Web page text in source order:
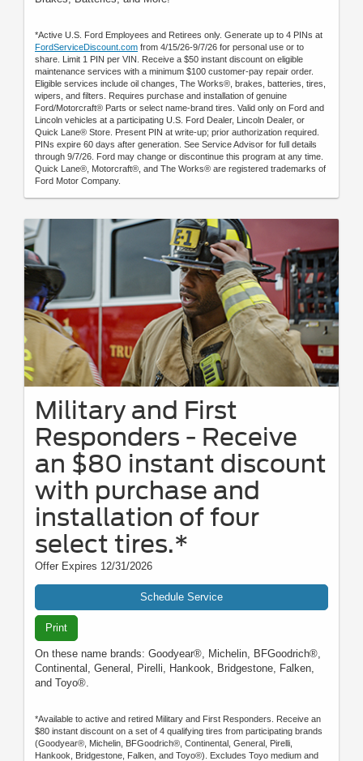
*Active U.S. Ford Employees and Retirees only. Generate up to 4 PINs at
FordServiceDiscount.com from 4/15/26-9/7/26 for personal use or to
share. Limit 1 PIN per VIN. Receive a $50 instant discount on eligible
maintenance services with a minimum $100 customer-pay repair order.
Eligible services include oil changes, The Works®, brakes, batteries, tires,
wipers, and filters. Requires purchase and installation of genuine
Ford/Motorcraft® Parts or select name-brand tires. Valid only on Ford and
Lincoln vehicles at a participating U.S. Ford Dealer, Lincoln Dealer, or
Quick Lane® Store. Present PIN at write-up; prior authorization required.
PINs expire 60 days after generation. See Service Advisor for full details
through 9/7/26. Ford may change or discontinue this program at any time.
Quick Lane®, Motorcraft®, and The Works® are registered trademarks of
Ford Motor Company.
Military and First
Responders - Receive
an $80 instant discount
with purchase and
installation of four
select tires.*
Offer Expires 12/31/2026
Schedule Service
Print
On these name brands: Goodyear®, Michelin, BFGoodrich®,
Continental, General, Pirelli, Hankook, Bridgestone, Falken,
and Toyo®.
*Available to active and retired Military and First Responders. Receive an
$80 instant discount on a set of 4 qualifying tires from participating brands
(Goodyear®, Michelin, BFGoodrich®, Continental, General, Pirelli,
Hankook, Bridgestone, Falken, and Toyo®). Excludes Toyo medium and